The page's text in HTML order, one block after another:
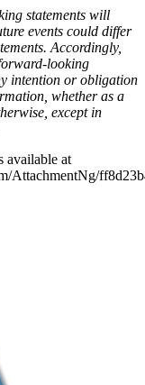
statements will
events could differ
Accordingly,
looking
intention or obligation
whether as a
except in
available at
AttachmentNg/